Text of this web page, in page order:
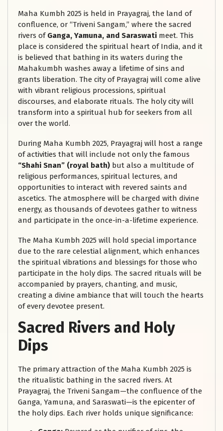
Maha Kumbh 2025 is held in Prayagraj, the land of
confluence, or “Triveni Sangam,” where the sacred
rivers of Ganga, Yamuna, and Saraswati meet. This
place is considered the spiritual heart of India, and it
is believed that bathing in its waters during the
Mahakumbh washes away a lifetime of sins and
grants liberation. The city of Prayagraj will come alive
with vibrant religious processions, spiritual
discourses, and elaborate rituals. The holy city will
transform into a spiritual hub for seekers from all
over the world.
During Maha Kumbh 2025, Prayagraj will host a range
of activities that will include not only the famous
“Shahi Snan” (royal bath) but also a multitude of
religious performances, spiritual lectures, and
opportunities to interact with revered saints and
ascetics. The atmosphere will be charged with divine
energy, as thousands of devotees gather to witness
and participate in the once-in-a-lifetime experience.
The Maha Kumbh 2025 will hold special importance
due to the rare celestial alignment, which enhances
the spiritual vibrations and blessings for those who
participate in the holy dips. The sacred rituals will be
accompanied by prayers, chanting, and music,
creating a divine ambiance that will touch the hearts
of every devotee present.
Sacred Rivers and Holy
Dips
The primary attraction of the Maha Kumbh 2025 is
the ritualistic bathing in the sacred rivers. At
Prayagraj, the Triveni Sangam—the confluence of the
Ganga, Yamuna, and Saraswati—is the epicenter of
the holy dips. Each river holds unique significance: